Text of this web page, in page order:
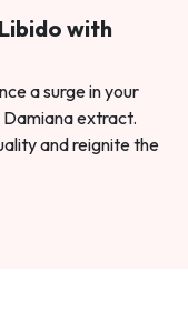
with
a surge in your
extract.
and reignite the